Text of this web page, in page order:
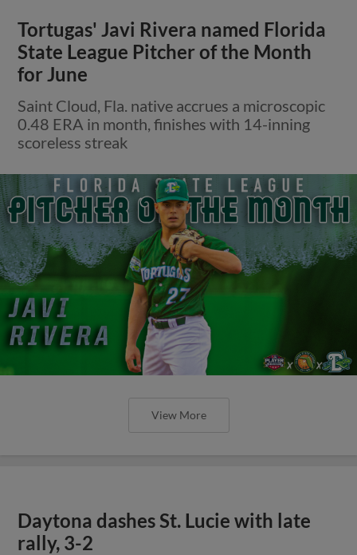
Tortugas' Javi Rivera named Florida
State League Pitcher of the Month
for June
Saint Cloud, Fla. native accrues a microscopic
0.48 ERA in month, finishes with 14-inning
scoreless streak
View More
Daytona dashes St. Lucie with late
rally, 3-2